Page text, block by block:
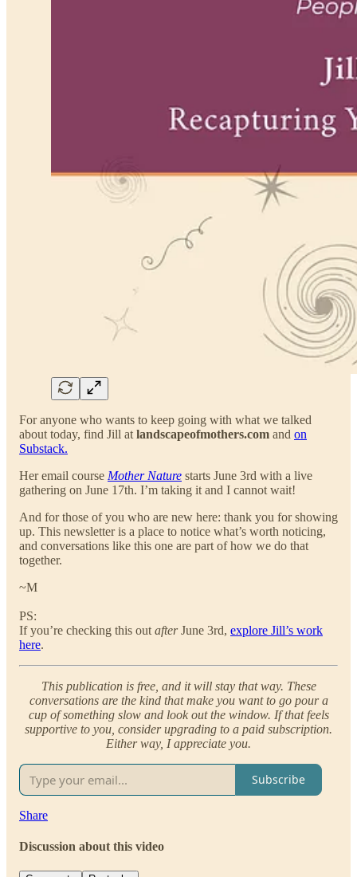
For anyone who wants to keep going with what we talked
about today, find Jill at landscapeofmothers.com and on
Substack.
Her email course Mother Nature starts June 3rd with a live
gathering on June 17th. I’m taking it and I cannot wait!
And for those of you who are new here: thank you for showing
up. This newsletter is a place to notice what’s worth noticing,
and conversations like this one are part of how we do that
together.
~M
PS:
If you’re checking this out afterJune 3rd, explore Jill’s work
here.
This publication is free, and it will stay that way. These
conversations are the kind that make you want to go pour a
cup of something slow and look out the window. If that feels
supportive to you, consider upgrading to a paid subscription.
Either way, I appreciate you.
Subscribe
Share
Discussion about this video